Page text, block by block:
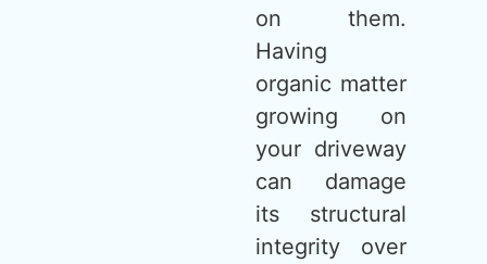
on them.
Having
organic matter
growing on
your driveway
can damage
its structural
integrity over